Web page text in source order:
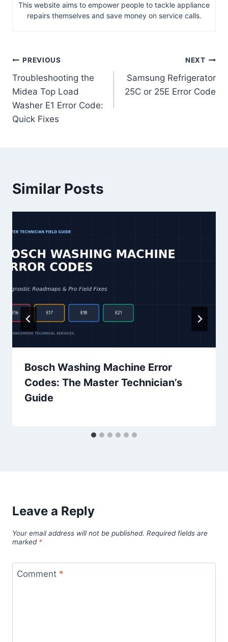
This website aims to empower people to tackle appliance
repairs themselves and save money on service calls.
Post
navigation
PREVIOUS
Troubleshooting the
Midea Top Load
Washer E1 Error Code:
Quick Fixes
NEXT
Samsung Refrigerator
25C or 25E Error Code
Similar Posts
Bosch Washing Machine Error
Codes: The Master Technician’s
Guide
Leave a Reply
Your email address will not be published. Required fields are
marked *
Comment *